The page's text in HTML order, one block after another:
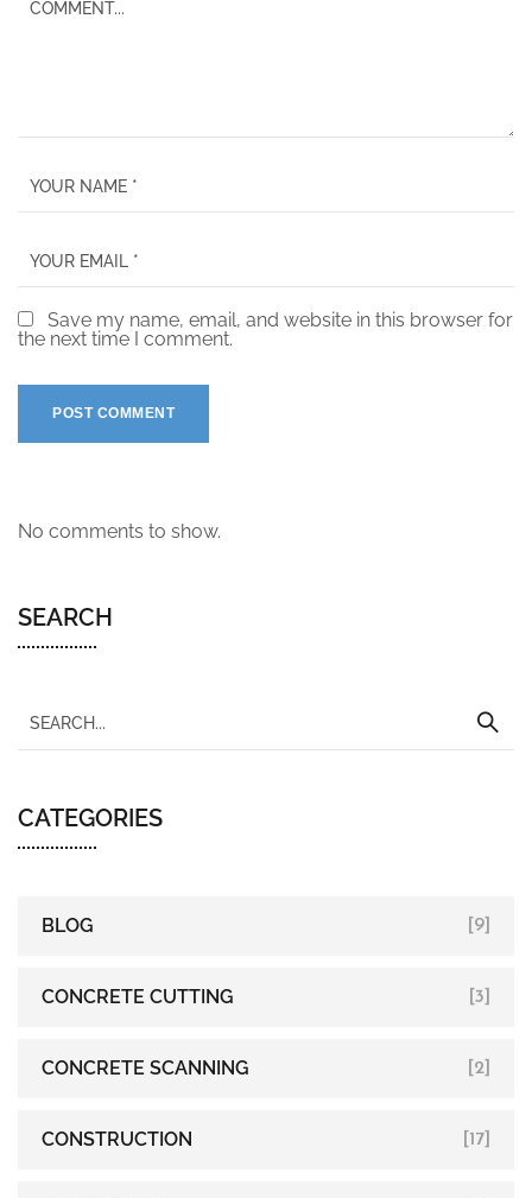
Save my name, email, and website in this browser for
the next time I comment.
No comments to show.
SEARCH
CATEGORIES
BLOG [9]
CONCRETE CUTTING [3]
CONCRETE SCANNING [2]
CONSTRUCTION [17]